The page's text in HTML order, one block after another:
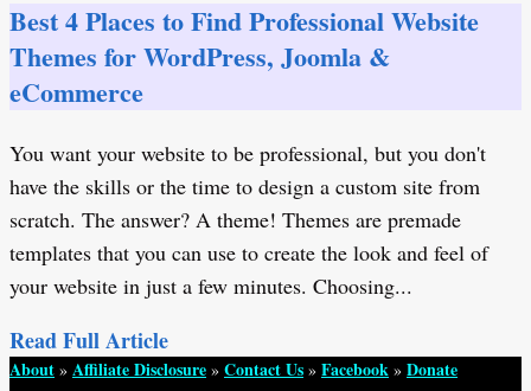
Best 4 Places to Find Professional Website
Themes for WordPress, Joomla &
eCommerce
You want your website to be professional, but you don't
have the skills or the time to design a custom site from
scratch. The answer? A theme! Themes are premade
templates that you can use to create the look and feel of
your website in just a few minutes. Choosing...
Read Full Article
About » Affiliate Disclosure » Contact Us » Facebook » Donate